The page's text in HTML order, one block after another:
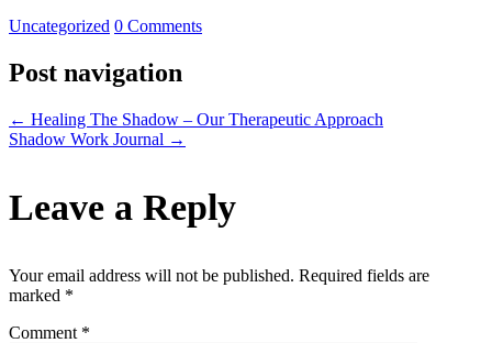
Uncategorized 0 Comments
Post navigation
← Healing The Shadow – Our Therapeutic Approach
Shadow Work Journal →
Leave a Reply
Your email address will not be published. Required fields are
marked *
Comment *